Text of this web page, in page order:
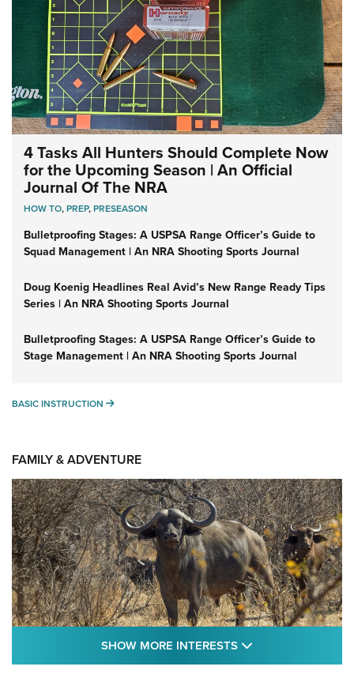
4 Tasks All Hunters Should Complete Now
for the Upcoming Season | An Official
Journal Of The NRA
HOW TO,PREP,PRESEASON
Bulletproofing Stages: A USPSA Range Officer’s Guide to
Squad Management | An NRA Shooting Sports Journal
Doug Koenig Headlines Real Avid’s New Range Ready Tips
Series | An NRA Shooting Sports Journal
Bulletproofing Stages: A USPSA Range Officer’s Guide to
Stage Management | An NRA Shooting Sports Journal
BASIC INSTRUCTION BASIC INSTRUCTION
FAMILY & ADVENTURE
SHOW MORE INTERESTS